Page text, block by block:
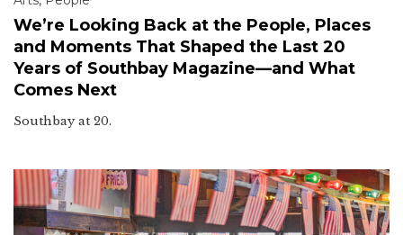
We’re Looking Back at the People, Places
and Moments That Shaped the Last 20
Years of Southbay Magazine—and What
Comes Next
Southbay at 20.